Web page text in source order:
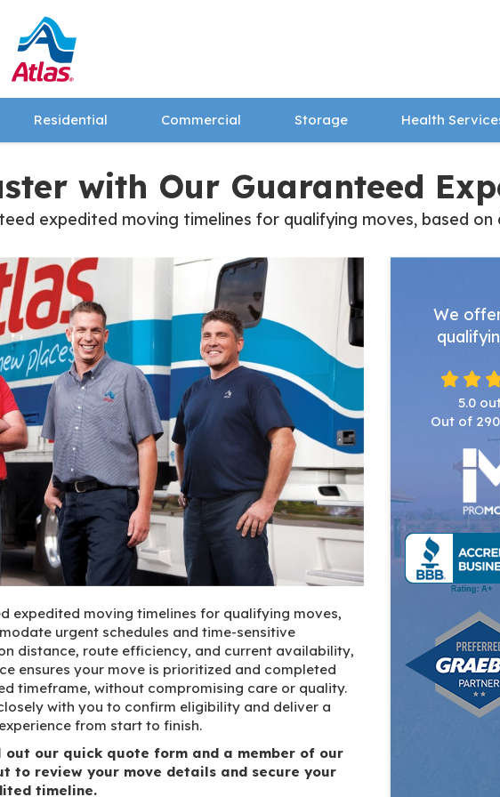
Residential Commercial Storage Health
with Our Guaranteed
expedited moving timelines for qualifying moves, based on
expedited moving timelines for qualifying moves,
urgent schedules and time-sensitive
distance, route efficiency, and current availability,
ensures your move is prioritized and completed
timeframe, without compromising care or quality.
with you to confirm eligibility and deliver a
from start to finish.
our quick quote form and a member of our
to review your move details and secure your
timeline.
We
5.0
Out of 290